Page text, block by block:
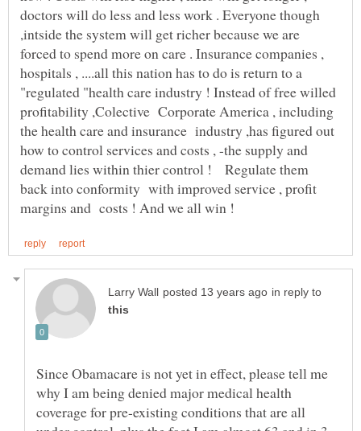
doctors will do less and less work . Everyone though
,intside the system will get richer because we are
forced to spend more on care . Insurance companies ,
hospitals , ....all this nation has to do is return to a
"regulated "health care industry ! Instead of free willed
profitability ,Colective Corporate America , including
the health care and insurance industry ,has figured out
how to control services and costs , -the supply and
demand lies within thier control ! Regulate them
back into conformity with improved service , profit
in reply to
Since Obamacare is not yet in effect, please tell me
why I am being denied major medical health
coverage for pre-existing conditions that are all